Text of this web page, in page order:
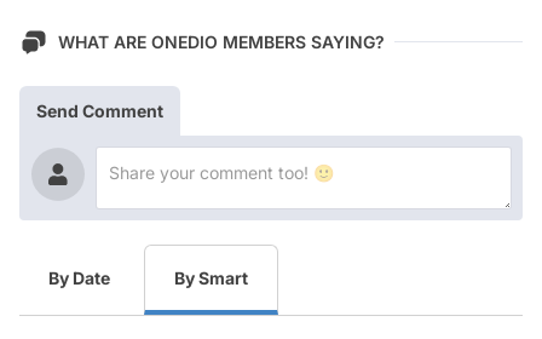
WHAT ARE ONEDIO MEMBERS SAYING?
Send Comment
By Date By Smart